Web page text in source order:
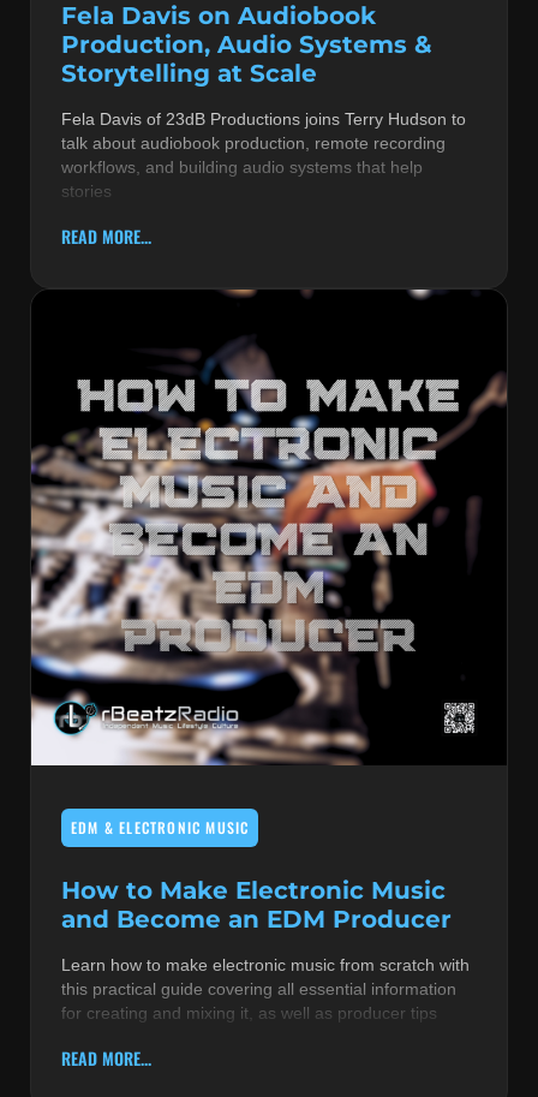
Fela Davis on Audiobook
Production, Audio Systems &
Storytelling at Scale
Fela Davis of 23dB Productions joins Terry Hudson to
talk about audiobook production, remote recording
workflows, and building audio systems that help
stories
READ MORE...
EDM & ELECTRONIC MUSIC
How to Make Electronic Music
and Become an EDM Producer
Learn how to make electronic music from scratch with
this practical guide covering all essential information
for creating and mixing it, as well as producer tips
READ MORE...